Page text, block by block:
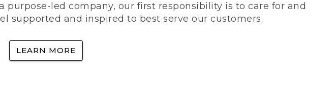
purpose-led company, our first responsibility is to care for and
supported and inspired to best serve our customers.
LEARN MORE